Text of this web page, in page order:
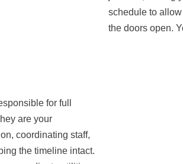
schedule to
the doors open.
for full
are your
coordinating staff,
the timeline intact.